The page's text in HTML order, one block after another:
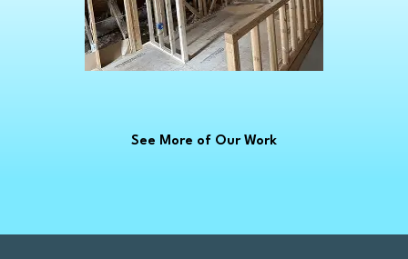
Croswell
Davison
Dearborn
Eastpointe
See More of Our Work